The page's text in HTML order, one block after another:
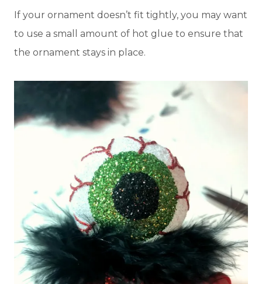
If your ornament doesn’t fit tightly, you may want
to use a small amount of hot glue to ensure that
the ornament stays in place.